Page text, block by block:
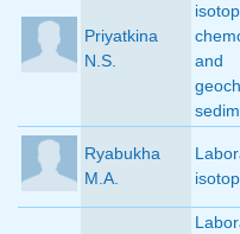
Priyatkina
N.S.
and
Ryabukha
M.A.